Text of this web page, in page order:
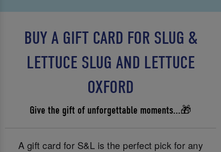
BUY A GIFT CARD FOR SLUG &
LETTUCE SLUG AND LETTUCE
OXFORD
Give the gift of unforgettable moments...🎁
A gift card for S&L is the perfect pick for any